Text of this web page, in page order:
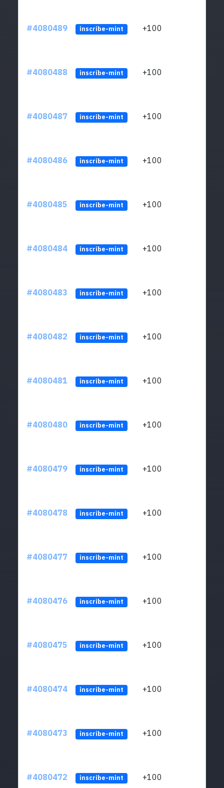
#4080489 inscribe-mint +100
#4080488 inscribe-mint +100
#4080487 inscribe-mint +100
#4080486 inscribe-mint +100
#4080485 inscribe-mint +100
#4080484 inscribe-mint +100
#4080483 inscribe-mint +100
#4080482 inscribe-mint +100
#4080481 inscribe-mint +100
#4080480 inscribe-mint +100
#4080479 inscribe-mint +100
#4080478 inscribe-mint +100
#4080477 inscribe-mint +100
#4080476 inscribe-mint +100
#4080475 inscribe-mint +100
#4080474 inscribe-mint +100
#4080473 inscribe-mint +100
#4080472 inscribe-mint +100